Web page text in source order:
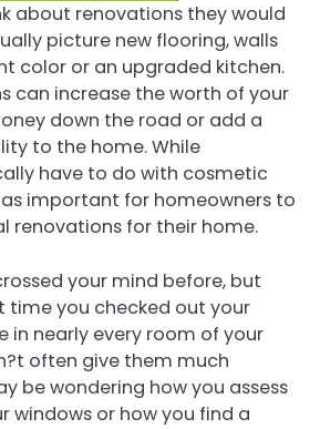
about renovations they would
picture new flooring, walls
color or an upgraded kitchen.
can increase the worth of your
down the road or add a
to the home. While
have to do with cosmetic
as important for homeowners to
renovations for their home.
your mind before, but
time you checked out your
in nearly every room of your
often give them much
be wondering how you assess
windows or how you find a